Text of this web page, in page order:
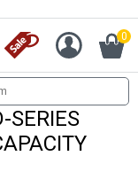
0
SERIES